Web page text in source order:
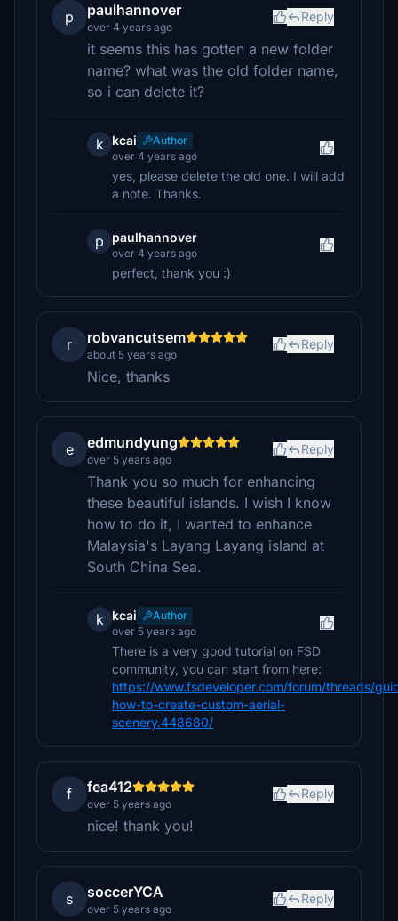
p paulhannover
over 4 years ago
Reply
it seems this has gotten a new folder
name? what was the old folder name,
so i can delete it?
k kcai
Author
over 4 years ago
yes, please delete the old one. I will add
a note. Thanks.
p paulhannover
over 4 years ago
perfect, thank you :)
r robvancutsem
about 5 years ago
Reply
Nice, thanks
e edmundyung
over 5 years ago
Reply
Thank you so much for enhancing
these beautiful islands. I wish I know
how to do it, I wanted to enhance
Malaysia's Layang Layang island at
South China Sea.
k kcai
Author
over 5 years ago
There is a very good tutorial on FSD
community, you can start from here:
https://www.fsdeveloper.com/forum/threads/
how-to-create-custom-aerial-
scenery.448680/
f fea412
over 5 years ago
Reply
nice! thank you!
s soccerYCA
over 5 years ago
Reply